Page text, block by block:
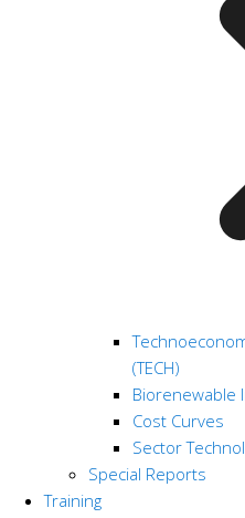
(TECH)
Biorenewable
Cost Curves
Sector
Special Reports
Training